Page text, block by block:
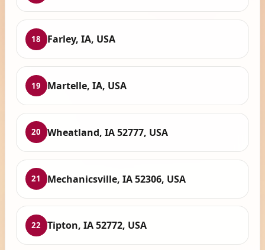
18 Farley, IA, USA
19 Martelle, IA, USA
20 Wheatland, IA 52777, USA
21 Mechanicsville, IA 52306, USA
22 Tipton, IA 52772, USA